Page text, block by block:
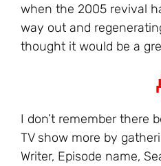
when the 2005 revival
way out and
thought it would be a
I don’t remember there
TV show more by
Writer, Episode name,